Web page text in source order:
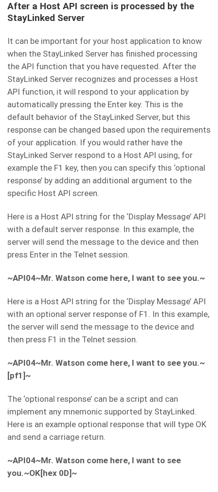
After a Host API screen is processed by the
StayLinked Server
It can be important for your host application to know
when the StayLinked Server has finished processing
the API function that you have requested. After the
StayLinked Server recognizes and processes a Host
API function, it will respond to your application by
automatically pressing the Enter key. This is the
default behavior of the StayLinked Server, but this
response can be changed based upon the requirements
of your application. If you would rather have the
StayLinked Server respond to a Host API using, for
example the F1 key, then you can specify this ‘optional
response’ by adding an additional argument to the
specific Host API screen.
Here is a Host API string for the ‘Display Message’ API
with a default server response. In this example, the
server will send the message to the device and then
press Enter in the Telnet session.
~API04~Mr. Watson come here, I want to see you.~
Here is a Host API string for the ‘Display Message’ API
with an optional server response of F1. In this example,
the server will send the message to the device and
then press F1 in the Telnet session.
~API04~Mr. Watson come here, I want to see you.~
[pf1]~
The ‘optional response’ can be a script and can
implement any mnemonic supported by StayLinked.
Here is an example optional response that will type OK
and send a carriage return.
~API04~Mr. Watson come here, I want to see
you.~OK[hex 0D]~